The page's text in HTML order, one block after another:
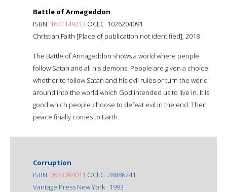
Battle of Armageddon
ISBN: 1641149213 OCLC: 1026204091
Christian Faith [Place of publication not identified], 2018
The Battle of Armageddon shows a world where people
follow Satan and all his demons. People are given a choice
whether to follow Satan and his evil rules or turn the world
around into the world which God intended us to live in. It is
good which people choose to defeat evil in the end. Then
peace finally comes to Earth.
Corruption
ISBN: 0533094011 OCLC: 28886241
Vantage Press New York : 1993